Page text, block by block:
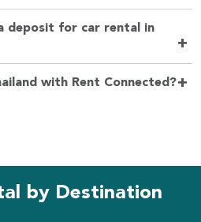
deposit for car rental in
+
with Rent Connected?+
by Destination